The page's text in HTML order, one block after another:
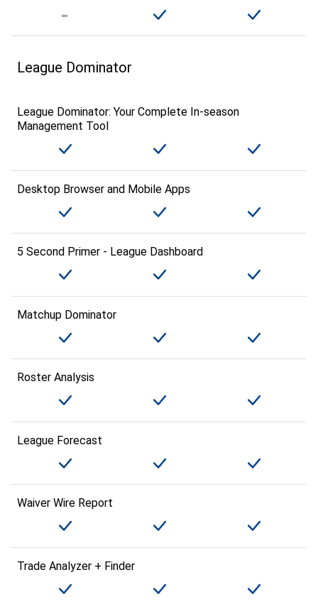
League Dominator
League Dominator: Your Complete In-season
Management Tool
Desktop Browser and Mobile Apps
5 Second Primer - League Dashboard
Matchup Dominator
Roster Analysis
League Forecast
Waiver Wire Report
Trade Analyzer + Finder